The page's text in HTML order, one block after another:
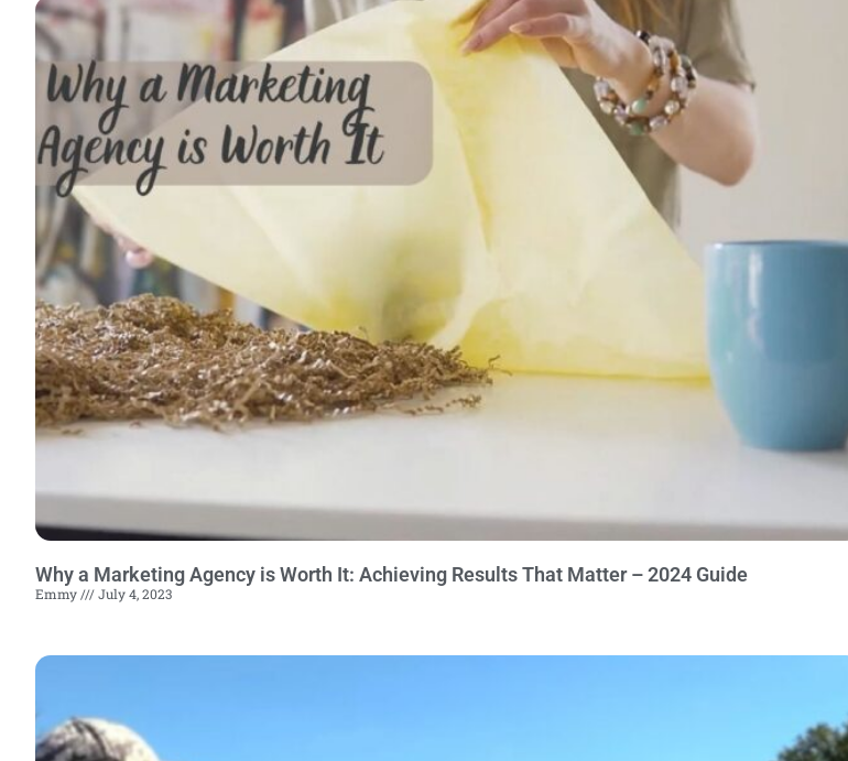
Why a Marketing Agency is Worth It: Achieving Results That Matter – 2024 Guide
Emmy July 4, 2023